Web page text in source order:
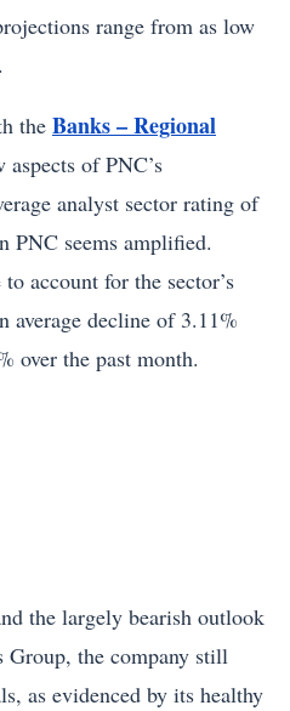
range from as low
the Banks – Regional
of PNC’s
analyst sector rating of
PNC seems amplified.
account for the sector’s
average decline of 3.11%
over the past month.
the largely bearish outlook
Group, the company still
as evidenced by its healthy